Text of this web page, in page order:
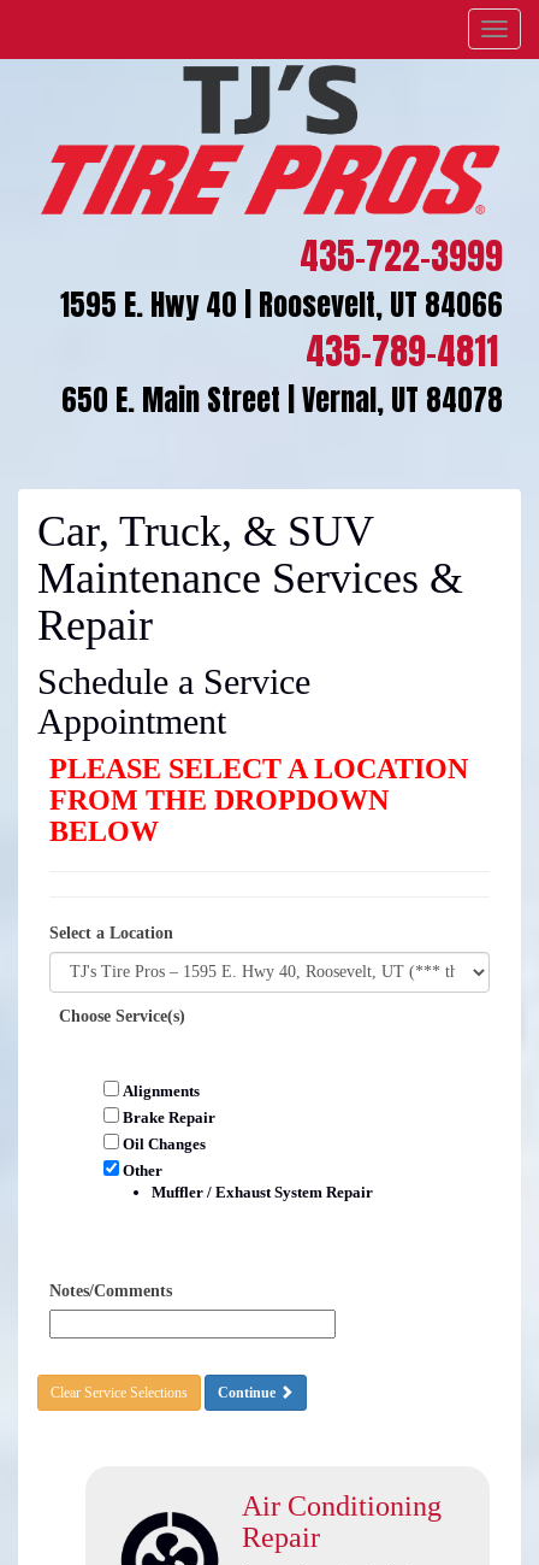
Menu
435-722-3999
1595 E. Hwy 40 | Roosevelt, UT 84066
435-789-4811
650 E. Main Street | Vernal, UT 84078
Car, Truck, & SUV
Maintenance Services &
Repair
Schedule a Service
Appointment
PLEASE SELECT A LOCATION
FROM THE DROPDOWN
BELOW
Select a Location
Choose Service(s)
Alignments
Brake Repair
Oil Changes
Other
Muffler / Exhaust System Repair
Notes/Comments
Clear Service Selections Continue
Air Conditioning
Repair